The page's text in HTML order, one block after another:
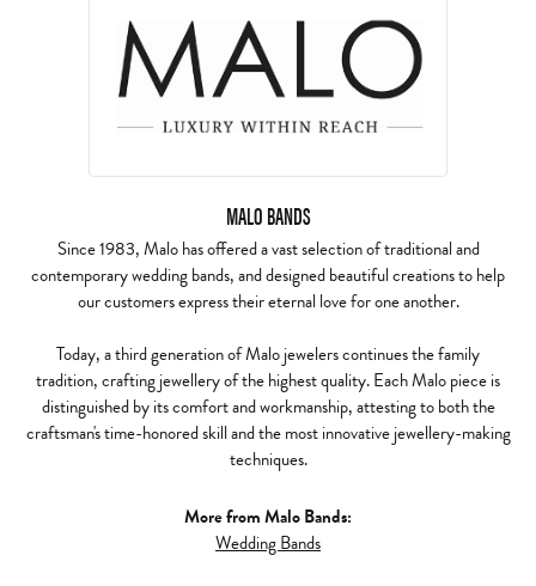
MALO BANDS
Since 1983, Malo has offered a vast selection of traditional and
contemporary wedding bands, and designed beautiful creations to help
our customers express their eternal love for one another.
Today, a third generation of Malo jewelers continues the family
tradition, crafting jewellery of the highest quality. Each Malo piece is
distinguished by its comfort and workmanship, attesting to both the
craftsman's time-honored skill and the most innovative jewellery-making
techniques.
More from Malo Bands:
Wedding Bands